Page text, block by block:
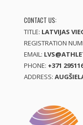
CONTACT US:
TITLE: LATVIJAS
REGISTRATION
EMAIL:
PHONE: +371
ADDRESS: